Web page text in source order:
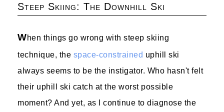
Steep Skiing: The Downhill Ski
When things go wrong with steep skiing
technique, the space-constrained uphill ski
always seems to be the instigator. Who hasn't felt
their uphill ski catch at the worst possible
moment? And yet, as I continue to diagnose the